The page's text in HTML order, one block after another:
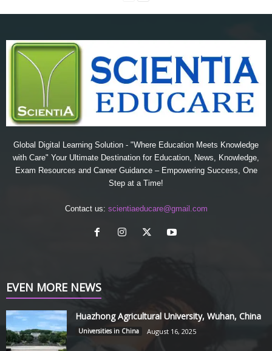
Global Digital Learning Solution - "Where Education Meets Knowledge
with Care" Your Ultimate Destination for Education, News, Knowledge,
Exam Resources and Career Guidance – Empowering Success, One
Step at a Time!
Contact us: scientiaeducare@gmail.com
EVEN MORE NEWS
Huazhong Agricultural University, Wuhan, China
Universities in China August 16, 2025